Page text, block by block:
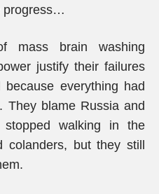
progress…
mass brain washing
justify their failures
everything had
They blame Russia and
stopped walking in the
but they still